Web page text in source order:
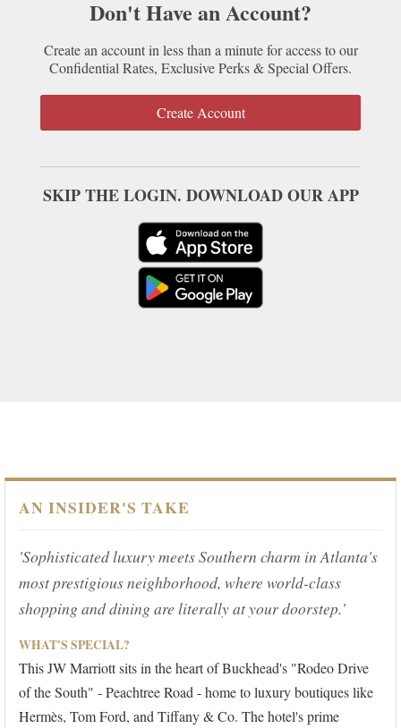
Don't Have an Account?
Create an account in less than a minute for access to our
Confidential Rates, Exclusive Perks & Special Offers.
Create Account
SKIP THE LOGIN. DOWNLOAD OUR APP
AN INSIDER'S TAKE
'Sophisticated luxury meets Southern charm in Atlanta's
most prestigious neighborhood, where world-class
shopping and dining are literally at your doorstep.'
WHAT'S SPECIAL?
This JW Marriott sits in the heart of Buckhead's "Rodeo Drive
of the South" - Peachtree Road - home to luxury boutiques like
Hermès, Tom Ford, and Tiffany & Co. The hotel's prime